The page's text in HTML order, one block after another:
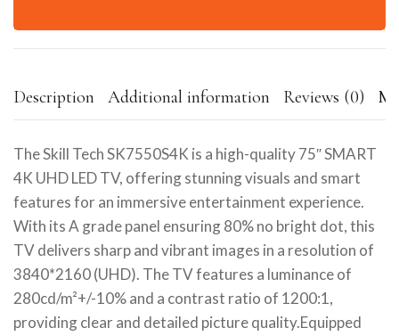
Description Additional information Reviews (0)
The Skill Tech SK7550S4K is a high-quality 75″ SMART
4K UHD LED TV, offering stunning visuals and smart
features for an immersive entertainment experience.
With its A grade panel ensuring 80% no bright dot, this
TV delivers sharp and vibrant images in a resolution of
3840*2160 (UHD). The TV features a luminance of
280cd/m²+/-10% and a contrast ratio of 1200:1,
providing clear and detailed picture quality.Equipped